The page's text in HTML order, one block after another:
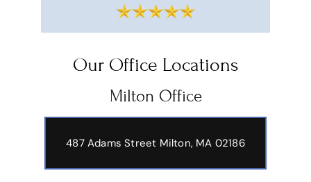
Our Office Locations
Milton Office
487 Adams Street Milton, MA 02186